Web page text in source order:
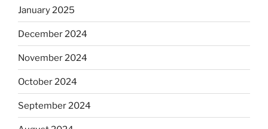
January 2025
December 2024
November 2024
October 2024
September 2024